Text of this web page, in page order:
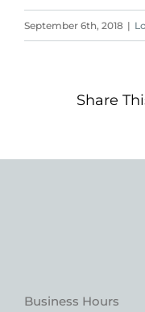
September 6th, 2018 |
Share
Business Hours